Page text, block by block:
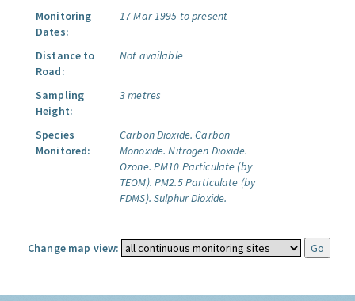
Monitoring
Dates:
17 Mar 1995 to present
Distance to
Road:
Not available
Sampling
Height:
3 metres
Species
Monitored:
Carbon Dioxide. Carbon
Monoxide. Nitrogen Dioxide.
Ozone. PM10 Particulate (by
TEOM). PM2.5 Particulate (by
FDMS). Sulphur Dioxide.
Change map view: